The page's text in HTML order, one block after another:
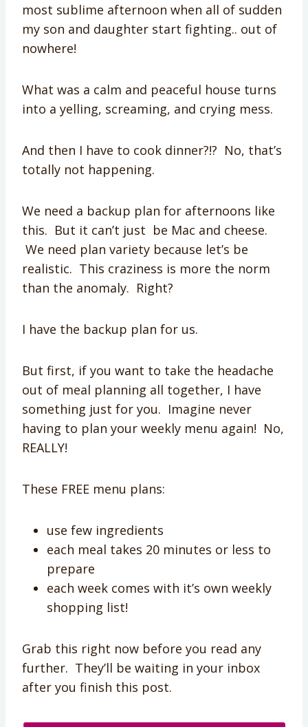
most sublime afternoon when all of sudden
my son and daughter start fighting.. out of
nowhere!
What was a calm and peaceful house turns
into a yelling, screaming, and crying mess.
And then I have to cook dinner?!? No, that’s
totally not happening.
We need a backup plan for afternoons like
this. But it can’t just be Mac and cheese.
We need plan variety because let’s be
realistic. This craziness is more the norm
than the anomaly. Right?
I have the backup plan for us.
But first, if you want to take the headache
out of meal planning all together, I have
something just for you. Imagine never
having to plan your weekly menu again! No,
REALLY!
These FREE menu plans:
use few ingredients
each meal takes 20 minutes or less to
prepare
each week comes with it’s own weekly
shopping list!
Grab this right now before you read any
further. They’ll be waiting in your inbox
after you finish this post.